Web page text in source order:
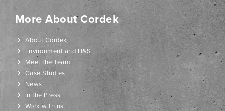
More About Cordek
About Cordek
Environment and H&S
Meet the Team
Case Studies
News
In the Press
Work with us